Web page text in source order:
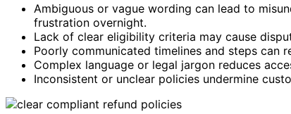
Ambiguous or vague wording can lead to
frustration overnight.
Lack of clear eligibility criteria may cause
Poorly communicated timelines and steps can
Complex language or legal jargon reduces
Inconsistent or unclear policies undermine